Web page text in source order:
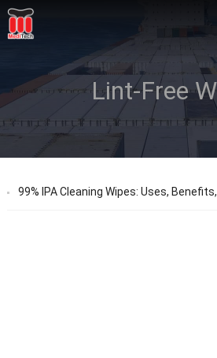
Lint-Free
99% IPA Cleaning Wipes: Uses, Benefits,